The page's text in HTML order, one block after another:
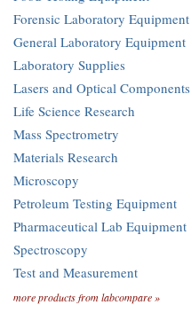
Forensic Laboratory Equipment
General Laboratory Equipment
Laboratory Supplies
Lasers and Optical Components
Life Science Research
Mass Spectrometry
Materials Research
Microscopy
Petroleum Testing Equipment
Pharmaceutical Lab Equipment
Spectroscopy
Test and Measurement
more products from labcompare »